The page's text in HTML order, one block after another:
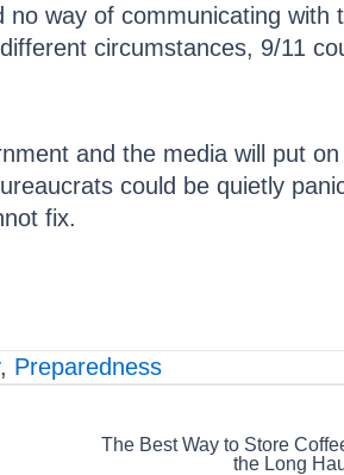
way of communicating with
circumstances, 9/11
and the media will put
could be quietly
fix.
, Preparedness
The Best Way to Store
the Long